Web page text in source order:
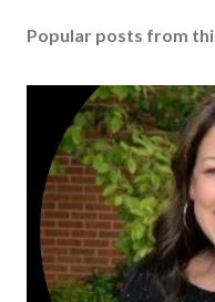
Popular posts from